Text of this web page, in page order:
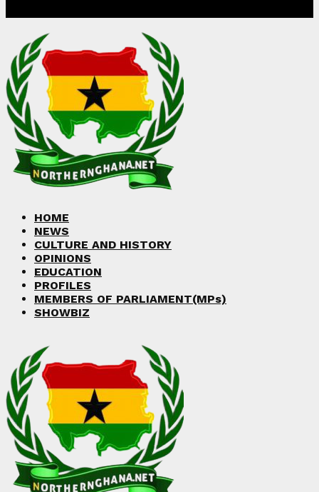
HOME
NEWS
CULTURE AND HISTORY
OPINIONS
EDUCATION
PROFILES
MEMBERS OF PARLIAMENT(MPs)
SHOWBIZ